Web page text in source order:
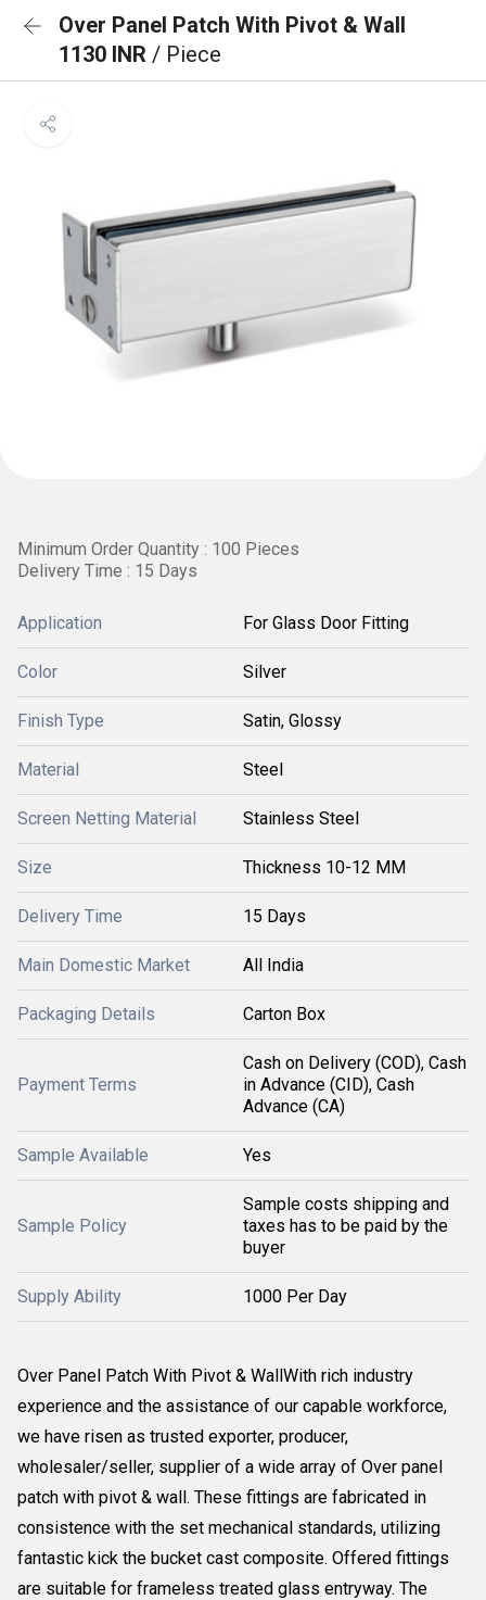
Over Panel Patch With Pivot & Wall
1130 INR / Piece
Minimum Order Quantity : 100 Pieces
Delivery Time : 15 Days
Application For Glass Door Fitting
Color Silver
Finish Type Satin, Glossy
Material Steel
Screen Netting Material Stainless Steel
Size Thickness 10-12 MM
Delivery Time 15 Days
Main Domestic Market All India
Packaging Details Carton Box
Payment Terms
Cash on Delivery (COD), Cash
in Advance (CID), Cash
Advance (CA)
Sample Available Yes
Sample Policy
Sample costs shipping and
taxes has to be paid by the
buyer
Supply Ability 1000 Per Day
Over Panel Patch With Pivot & WallWith rich industry
experience and the assistance of our capable workforce,
we have risen as trusted exporter, producer,
wholesaler/seller, supplier of a wide array of Over panel
patch with pivot & wall. These fittings are fabricated in
consistence with the set mechanical standards, utilizing
fantastic kick the bucket cast composite. Offered fittings
are suitable for frameless treated glass entryway. The